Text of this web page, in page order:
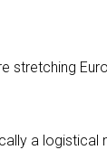
stretching
a